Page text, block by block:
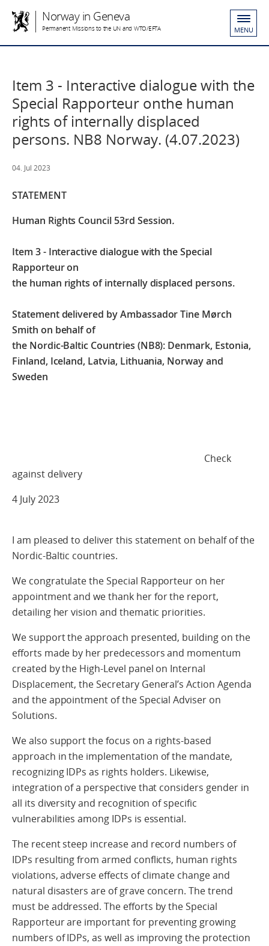
Norway in Geneva
Permanent Missions to the UN and WTO/EFTA MENU
Item 3 - Interactive dialogue with the
Special Rapporteur onthe human
rights of internally displaced
persons. NB8 Norway. (4.07.2023)
04. Jul 2023
STATEMENT
Human Rights Council 53rd Session.
Item 3 - Interactive dialogue with the Special
Rapporteur on
the human rights of internally displaced persons.
Statement delivered by Ambassador Tine Mørch
Smith on behalf of
the Nordic-Baltic Countries (NB8): Denmark, Estonia,
Finland, Iceland, Latvia, Lithuania, Norway and
Sweden
Check
against delivery
4 July 2023
I am pleased to deliver this statement on behalf of the
Nordic-Baltic countries.
We congratulate the Special Rapporteur on her
appointment and we thank her for the report,
detailing her vision and thematic priorities.
We support the approach presented, building on the
efforts made by her predecessors and momentum
created by the High-Level panel on Internal
Displacement, the Secretary General’s Action Agenda
and the appointment of the Special Adviser on
Solutions.
We also support the focus on a rights-based
approach in the implementation of the mandate,
recognizing IDPs as rights holders. Likewise,
integration of a perspective that considers gender in
all its diversity and recognition of specific
vulnerabilities among IDPs is essential.
The recent steep increase and record numbers of
IDPs resulting from armed conflicts, human rights
violations, adverse effects of climate change and
natural disasters are of grave concern. The trend
must be addressed. The efforts by the Special
Rapporteur are important for preventing growing
numbers of IDPs, as well as improving the protection